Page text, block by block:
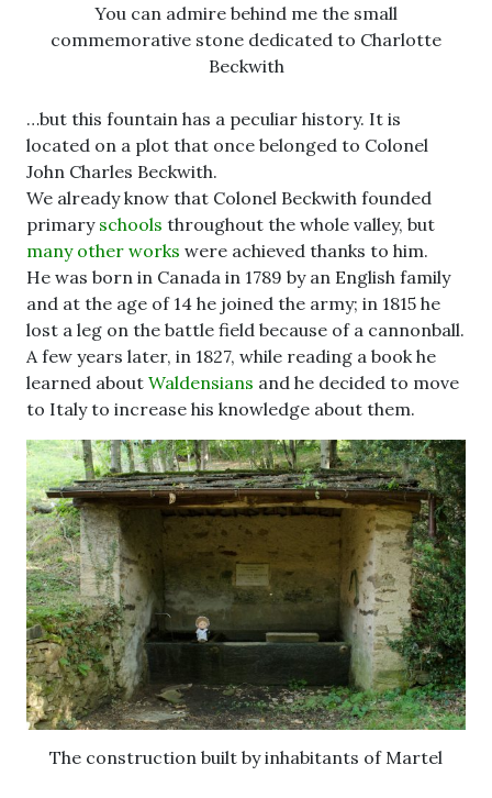
You can admire behind me the small
commemorative stone dedicated to Charlotte
Beckwith
…but this fountain has a peculiar history. It is
located on a plot that once belonged to Colonel
John Charles Beckwith.
We already know that Colonel Beckwith founded
primary schools throughout the whole valley, but
many other works were achieved thanks to him.
He was born in Canada in 1789 by an English family
and at the age of 14 he joined the army; in 1815 he
lost a leg on the battle field because of a cannonball.
A few years later, in 1827, while reading a book he
learned about Waldensians and he decided to move
to Italy to increase his knowledge about them.
The construction built by inhabitants of Martel